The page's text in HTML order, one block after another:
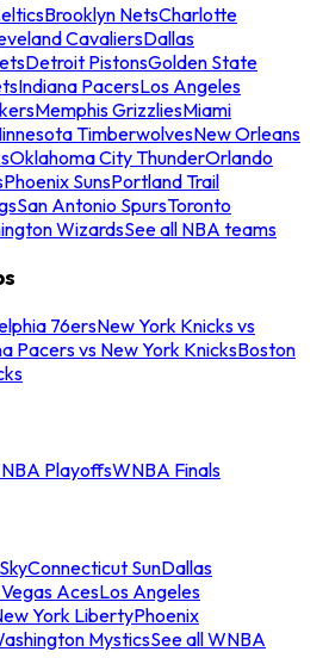
Brooklyn NetsCharlotte
CavaliersDallas
Detroit PistonsGolden State
Indiana PacersLos Angeles
Memphis GrizzliesMiami
TimberwolvesNew Orleans
Oklahoma City ThunderOrlando
Phoenix SunsPortland Trail
San Antonio SpursToronto
WizardsSee all NBA teams
76ersNew York Knicks vs
Pacers vs New York KnicksBoston
PlayoffsWNBA Finals
Connecticut SunDallas
AcesLos Angeles
York LibertyPhoenix
MysticsSee all WNBA